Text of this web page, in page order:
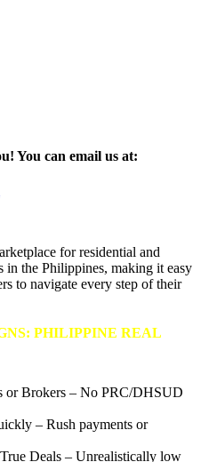
You can email us at:
for residential and
in the Philippines, making it easy
to navigate every step of their
PHILIPPINE REAL
or Brokers – No PRC/DHSUD
– Rush payments or
Deals – Unrealistically low